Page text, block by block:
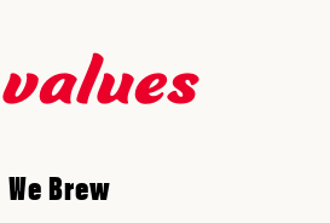
values
We Brew